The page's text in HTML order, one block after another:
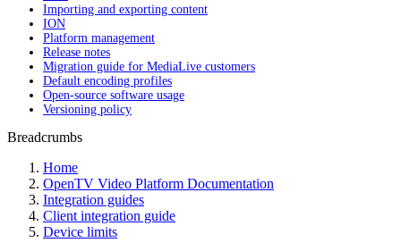
Importing and exporting content
ION
Platform management
Release notes
Migration guide for MediaLive customers
Default encoding profiles
Open-source software usage
Versioning policy
Breadcrumbs
Home
OpenTV Video Platform Documentation
Integration guides
Client integration guide
Device limits